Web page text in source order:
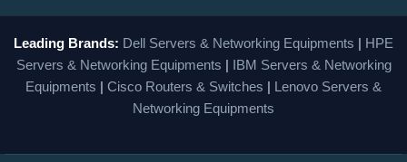
Leading Brands: Dell Servers & Networking Equipments | HPE
Servers & Networking Equipments | IBM Servers & Networking
Equipments | Cisco Routers & Switches | Lenovo Servers &
Networking Equipments